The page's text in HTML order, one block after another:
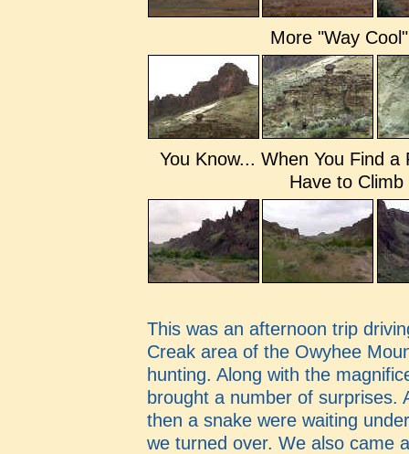
More "Way
You Know... When You Find
Have to
This was an afternoon trip
Creak area of the Owyhee
hunting. Along with the
brought a number of surprises.
then a snake were waiting
we turned over. We also came